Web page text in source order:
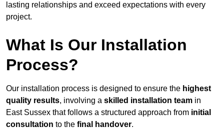
lasting relationships and exceed expectations with every
project.
What Is Our Installation
Process?
Our installation process is designed to ensure the highest
quality results, involving a skilled installation team in
East Sussex that follows a structured approach from initial
consultation to the final handover.